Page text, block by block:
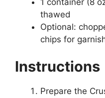
thawed
Optional:
chips for
Instructions
Prepare the